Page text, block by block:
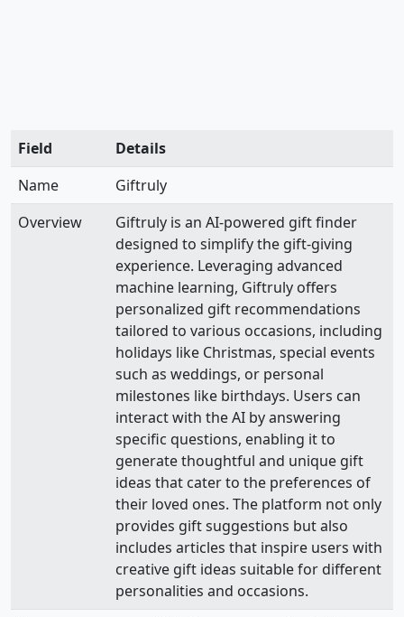
Field
Details
Name
Giftruly
Overview
Giftruly is an AI-powered gift finder
designed to simplify the gift-giving
experience. Leveraging advanced
machine learning, Giftruly offers
personalized gift recommendations
tailored to various occasions, including
holidays like Christmas, special events
such as weddings, or personal
milestones like birthdays. Users can
interact with the AI by answering
specific questions, enabling it to
generate thoughtful and unique gift
ideas that cater to the preferences of
their loved ones. The platform not only
provides gift suggestions but also
includes articles that inspire users with
creative gift ideas suitable for different
personalities and occasions.